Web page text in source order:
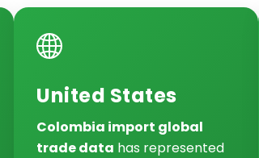
United States
Colombia import global
trade data has represented